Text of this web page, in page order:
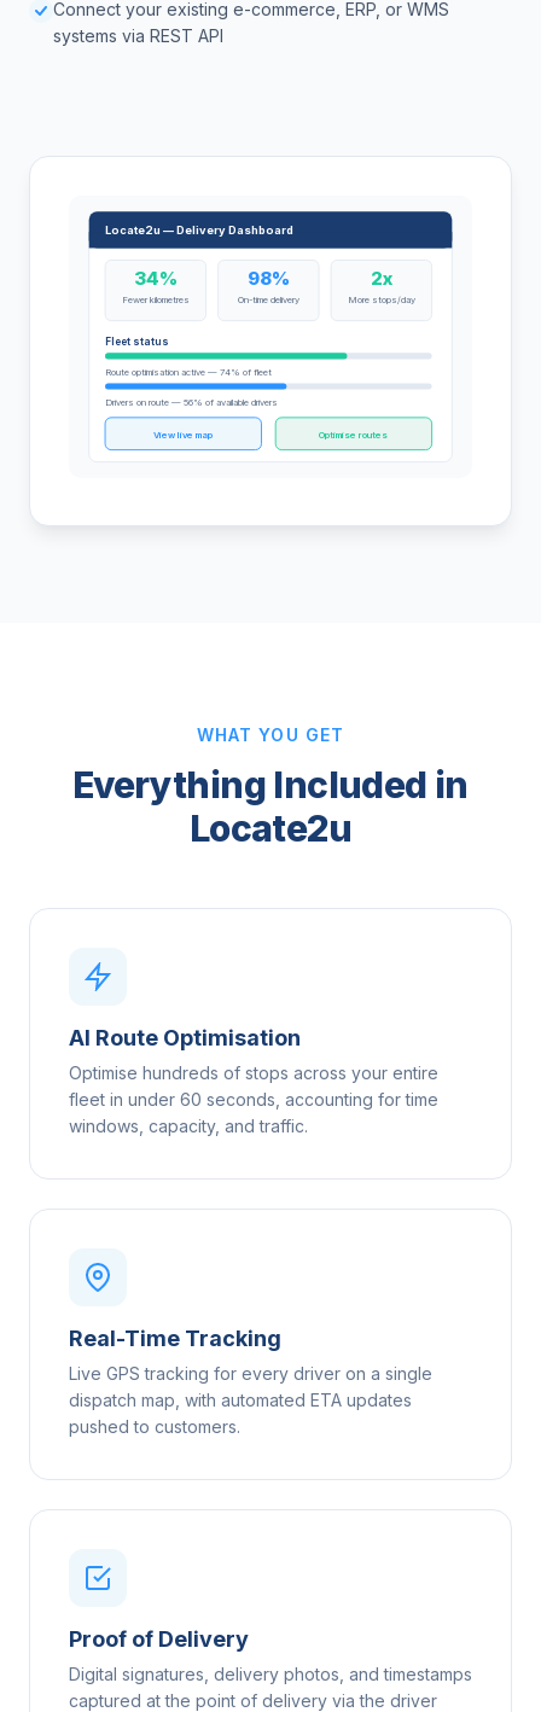
Connect your existing e-commerce, ERP, or WMS
systems via REST API
Locate2u — Delivery Dashboard
34%
Fewer kilometres
98%
On-time delivery
2x
More stops/day
Fleet status
Route optimisation active — 74% of fleet
Drivers on route — 56% of available drivers
View live map Optimise routes
WHAT YOU GET
Everything Included in
Locate2u
AI Route Optimisation
Optimise hundreds of stops across your entire
fleet in under 60 seconds, accounting for time
windows, capacity, and traffic.
Real-Time Tracking
Live GPS tracking for every driver on a single
dispatch map, with automated ETA updates
pushed to customers.
Proof of Delivery
Digital signatures, delivery photos, and timestamps
captured at the point of delivery via the driver